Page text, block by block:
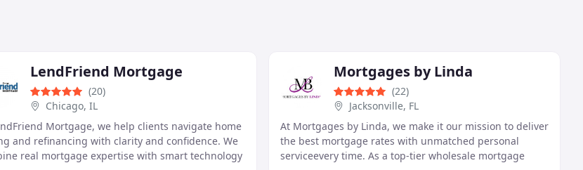
LendFriend Mortgage
(20)
Chicago, IL
Mortgage, we help clients navigate home
and refinancing with clarity and confidence. We
real mortgage expertise with smart technology
Mortgages by Linda
(22)
Jacksonville, FL
At Mortgages by Linda, we make it our mission to deliver
the best mortgage rates with unmatched personal
serviceevery time. As a top-tier wholesale mortgage